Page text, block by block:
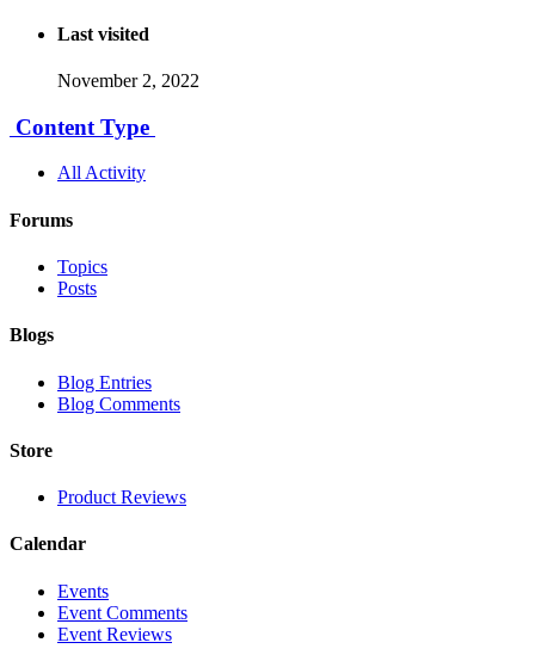
Last visited
November 2, 2022
Content Type
All Activity
Forums
Topics
Posts
Blogs
Blog Entries
Blog Comments
Store
Product Reviews
Calendar
Events
Event Comments
Event Reviews